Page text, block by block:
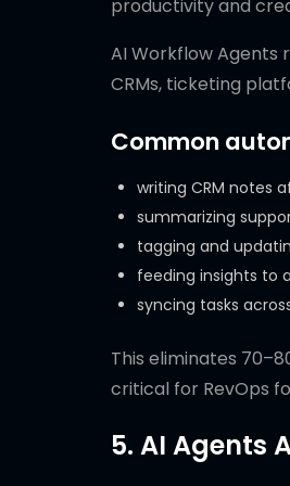
productivity and
AI Workflow Agents
CRMs, ticketing
Common
writing CRM notes
summarizing
tagging and
feeding insights to
syncing tasks
This eliminates
critical for RevOps
5. AI Agents